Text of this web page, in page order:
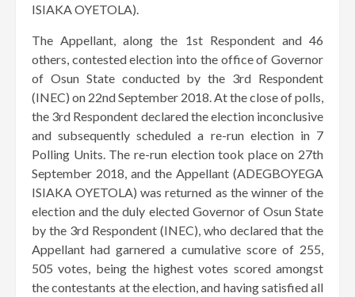
ISIAKA OYETOLA).
The Appellant, along the 1st Respondent and 46
others, contested election into the office of Governor
of Osun State conducted by the 3rd Respondent
(INEC) on 22nd September 2018. At the close of polls,
the 3rd Respondent declared the election inconclusive
and subsequently scheduled a re-run election in 7
Polling Units. The re-run election took place on 27th
September 2018, and the Appellant (ADEGBOYEGA
ISIAKA OYETOLA) was returned as the winner of the
election and the duly elected Governor of Osun State
by the 3rd Respondent (INEC), who declared that the
Appellant had garnered a cumulative score of 255,
505 votes, being the highest votes scored amongst
the contestants at the election, and having satisfied all